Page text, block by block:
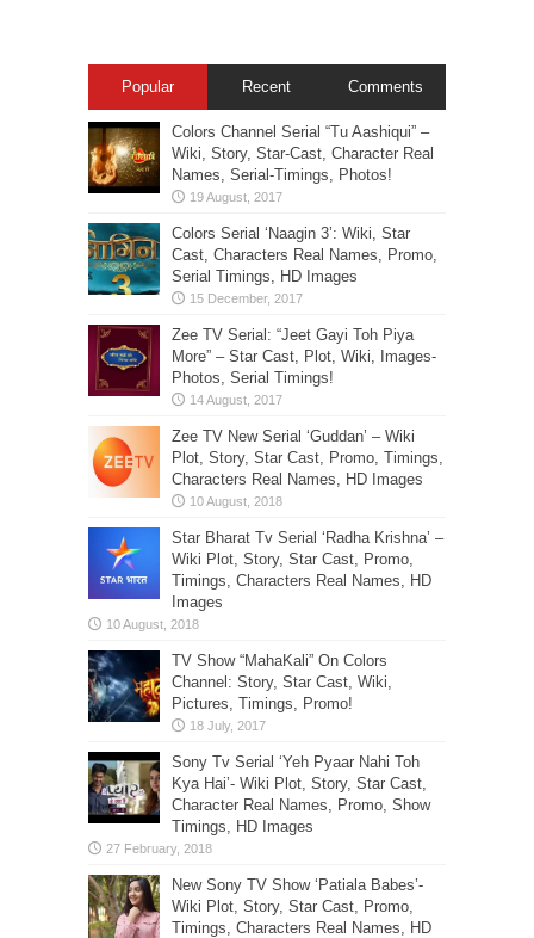
Popular Recent Comments
Colors Channel Serial “Tu Aashiqui” –
Wiki, Story, Star-Cast, Character Real
Names, Serial-Timings, Photos!
Colors Serial ‘Naagin 3’: Wiki, Star
Cast, Characters Real Names, Promo,
Serial Timings, HD Images
Zee TV Serial: “Jeet Gayi Toh Piya
More” – Star Cast, Plot, Wiki, Images-
Photos, Serial Timings!
Zee TV New Serial ‘Guddan’ – Wiki
Plot, Story, Star Cast, Promo, Timings,
Characters Real Names, HD Images
Star Bharat Tv Serial ‘Radha Krishna’ –
Wiki Plot, Story, Star Cast, Promo,
Timings, Characters Real Names, HD
Images
TV Show “MahaKali” On Colors
Channel: Story, Star Cast, Wiki,
Pictures, Timings, Promo!
Sony Tv Serial ‘Yeh Pyaar Nahi Toh
Kya Hai’- Wiki Plot, Story, Star Cast,
Character Real Names, Promo, Show
Timings, HD Images
New Sony TV Show ‘Patiala Babes’-
Wiki Plot, Story, Star Cast, Promo,
Timings, Characters Real Names, HD